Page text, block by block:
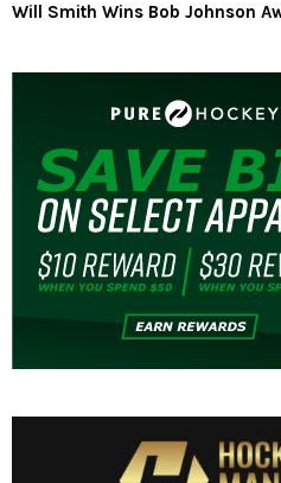
Will Smith Wins Bob Johnson